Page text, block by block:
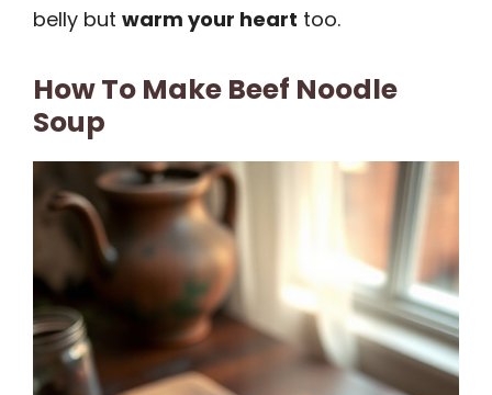
belly but warm your heart too.
How To Make Beef Noodle
Soup